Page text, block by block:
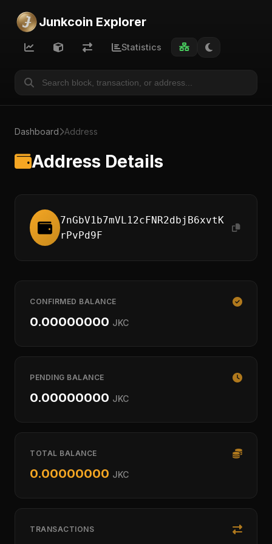
Junkcoin Explorer
Statistics
Dashboard Address
Address Details
7nGbV1b7mVL12cFNR2dbjB6xvtK
rPvPd9F
CONFIRMED BALANCE
0.00000000 JKC
PENDING BALANCE
0.00000000 JKC
TOTAL BALANCE
0.00000000 JKC
TRANSACTIONS